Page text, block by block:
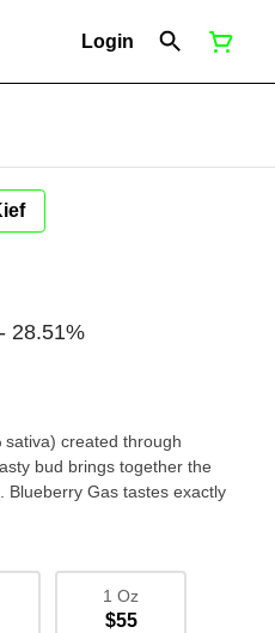
Login
28.51%
created through
bud brings together the
Blueberry Gas tastes exactly
1 Oz
$55